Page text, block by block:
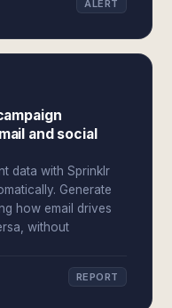
ALERT
and social
data with Sprinklr
Generate
how email drives
without
REPORT